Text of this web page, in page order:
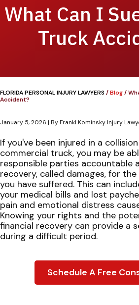
What Can I
Truck
FLORIDA PERSONAL INJURY LAWYERS/Blog/
Accident?
January 5, 2026 | ByFrankl Kominsky Injury
What
Can
I
Sue
for
in
a
Truck
Accident?
If you've been injured in a
commercial truck, you may be
responsible parties accountable
recovery, called damages, for
you have suffered. This can
your medical bills and lost
pain and emotional distress
Knowing your rights and the
financial recovery can provide a
during a difficult period.
Schedule A Free